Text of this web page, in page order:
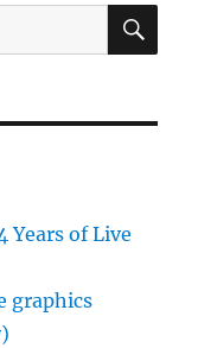
Years of Live
graphics